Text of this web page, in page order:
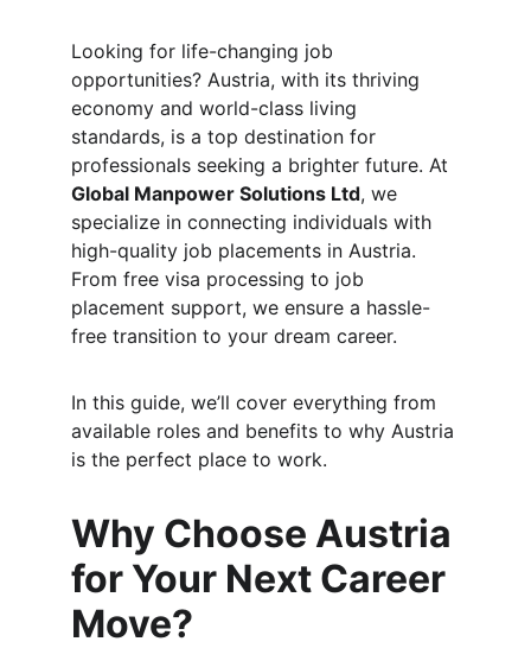
Looking for life-changing job
opportunities? Austria, with its thriving
economy and world-class living
standards, is a top destination for
professionals seeking a brighter future. At
Global Manpower Solutions Ltd, we
specialize in connecting individuals with
high-quality job placements in Austria.
From free visa processing to job
placement support, we ensure a hassle-
free transition to your dream career.
In this guide, we’ll cover everything from
available roles and benefits to why Austria
is the perfect place to work.
Why Choose Austria
for Your Next Career
Move?